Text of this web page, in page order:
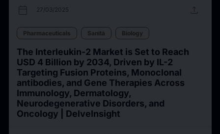
calendar_today 27/03/2025 upload
Pharmaceuticals Sanità Biology
The Interleukin-2 Market is Set to Reach
USD 4 Billion by 2034, Driven by IL-2
Targeting Fusion Proteins, Monoclonal
antibodies, and Gene Therapies Across
Immunology, Dermatology,
Neurodegenerative Disorders, and
Oncology | DelveInsight